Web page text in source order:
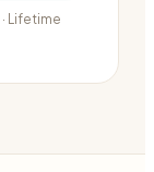
· Lifetime